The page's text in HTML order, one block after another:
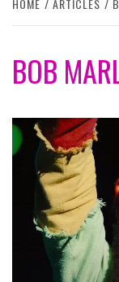
HOME ARTICLES
BOB